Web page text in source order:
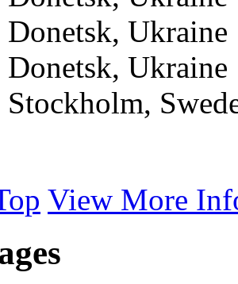
View More